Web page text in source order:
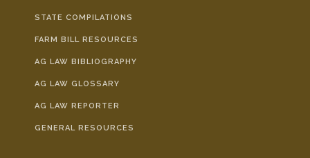
STATE COMPILATIONS
FARM BILL RESOURCES
AG LAW BIBLIOGRAPHY
AG LAW GLOSSARY
AG LAW REPORTER
GENERAL RESOURCES